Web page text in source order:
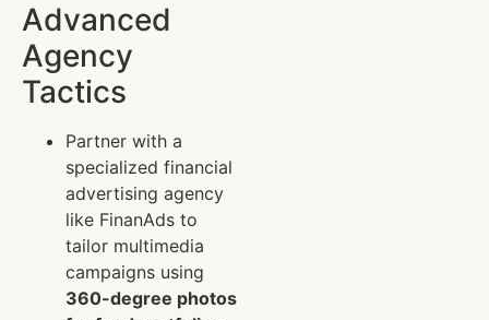
Advanced
Agency
Tactics
Partner with a
specialized financial
advertising agency
like FinanAds to
tailor multimedia
campaigns using
360-degree photos